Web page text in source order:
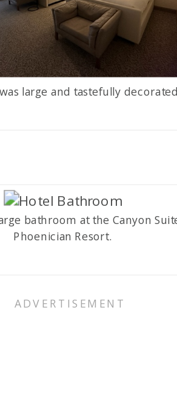
large and tastefully
bathroom at the Canyon
Phoenician Resort.